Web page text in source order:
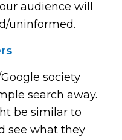
audience will
uninformed.
society
search away.
be similar to
see what they